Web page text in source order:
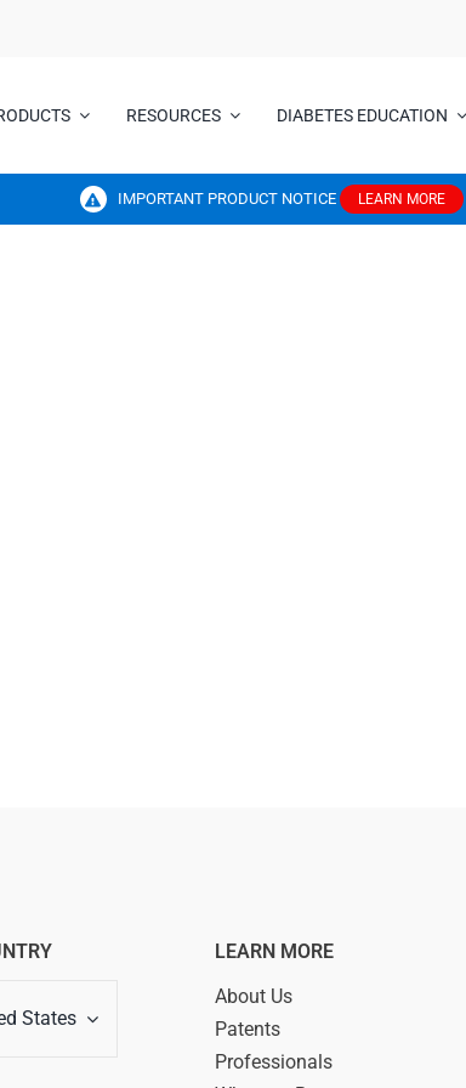
RESOURCES DIABETES EDUCATION
IMPORTANT PRODUCT NOTICE LEARN MORE
States
LEARN MORE
About Us
Patents
Professionals